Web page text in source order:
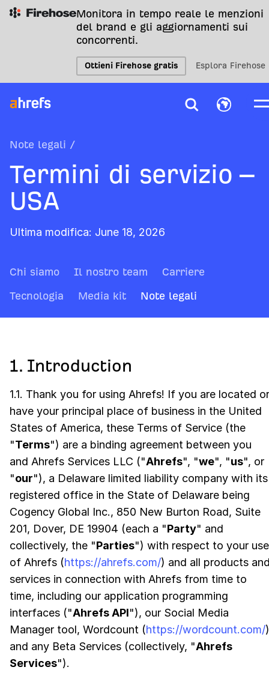
Monitora in tempo reale le menzioni
del brand e gli aggiornamenti sui
concorrenti.
Ottieni Firehose gratis Esplora Firehose
Note legali /
Termini di servizio –
USA
Ultima modifica: June 18, 2026
Chi siamo Il nostro team Carriere
Tecnologia Media kit Note legali
1. Introduction
1.1. Thank you for using Ahrefs! If you are located or
have your principal place of business in the United
States of America, these Terms of Service (the
"Terms") are a binding agreement between you
and Ahrefs Services LLC ("Ahrefs", "we", "us", or
"our"), a Delaware limited liability company with its
registered office in the State of Delaware being
Cogency Global Inc., 850 New Burton Road, Suite
201, Dover, DE 19904 (each a "Party" and
collectively, the "Parties") with respect to your use
of Ahrefs (https://ahrefs.com/) and all products
services in connection with Ahrefs from time to
time, including our application programming
interfaces ("Ahrefs API"), our Social Media
Manager tool, Wordcount (https://wordcount.com/)
and any Beta Services (collectively, "Ahrefs
Services").